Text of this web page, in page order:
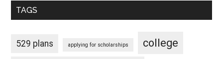
TAGS
529 plans applying for scholarships college